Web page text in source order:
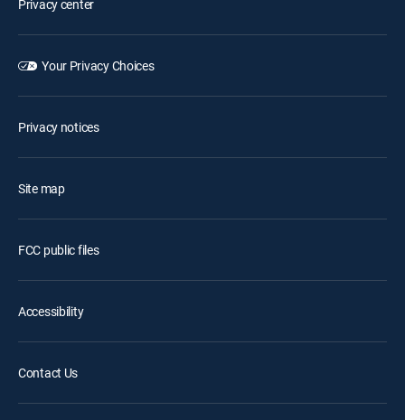
Privacy center
Your Privacy Choices
Privacy notices
Site map
FCC public files
Accessibility
Contact Us